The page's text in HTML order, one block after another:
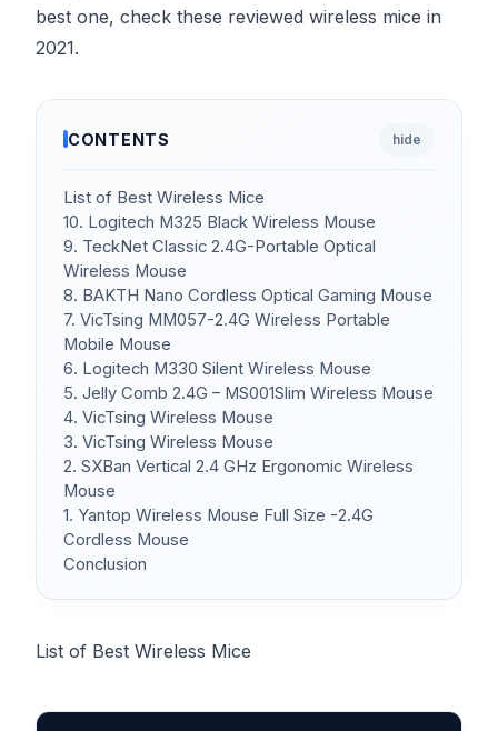
best one, check these reviewed wireless mice in
2021.
CONTENTS hide
List of Best Wireless Mice
10. Logitech M325 Black Wireless Mouse
9. TeckNet Classic 2.4G-Portable Optical
Wireless Mouse
8. BAKTH Nano Cordless Optical Gaming Mouse
7. VicTsing MM057-2.4G Wireless Portable
Mobile Mouse
6. Logitech M330 Silent Wireless Mouse
5. Jelly Comb 2.4G – MS001Slim Wireless Mouse
4. VicTsing Wireless Mouse
3. VicTsing Wireless Mouse
2. SXBan Vertical 2.4 GHz Ergonomic Wireless
Mouse
1. Yantop Wireless Mouse Full Size -2.4G
Cordless Mouse
Conclusion
List of Best Wireless Mice